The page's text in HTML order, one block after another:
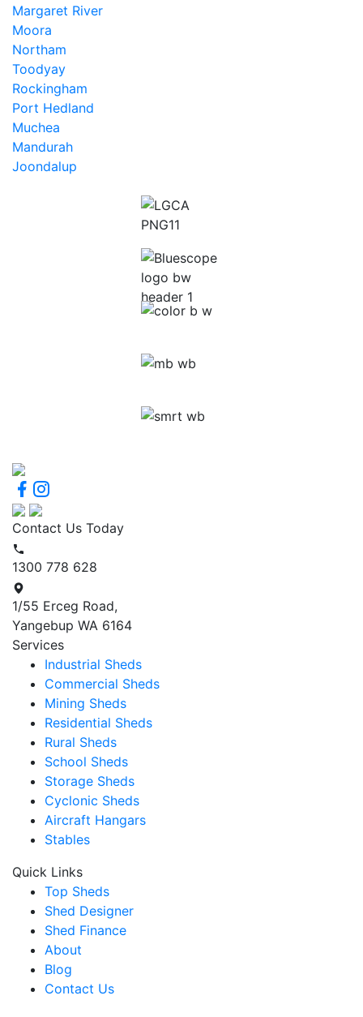
Margaret River
Moora
Northam
Toodyay
Rockingham
Port Hedland
Muchea
Mandurah
Joondalup
Contact Us Today
1300 778 628
1/55 Erceg Road,
Yangebup WA 6164
Services
Industrial Sheds
Commercial Sheds
Mining Sheds
Residential Sheds
Rural Sheds
School Sheds
Storage Sheds
Cyclonic Sheds
Aircraft Hangars
Stables
Quick Links
Top Sheds
Shed Designer
Shed Finance
About
Blog
Contact Us